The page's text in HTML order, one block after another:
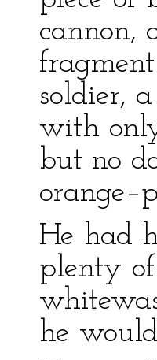
cannon,
soldier,
with
but no
He had
plenty
he